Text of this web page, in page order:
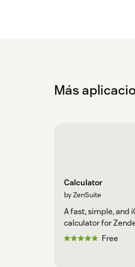
Más
Calculator
by ZenSuite
A fast, simple, and
calculator for
Free